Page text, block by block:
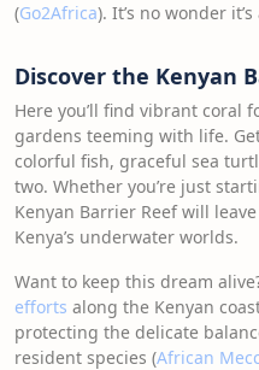
(Go2Africa). It’s no wonder
Discover the Kenyan
Here you’ll find vibrant coral
gardens teeming with life.
colorful fish, graceful sea
two. Whether you’re just
Kenyan Barrier Reef will
Kenya’s underwater worlds.
Want to keep this dream
efforts along the Kenyan
protecting the delicate
resident species (African